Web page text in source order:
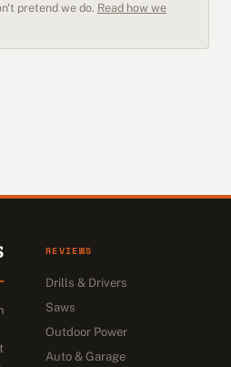
pretend we do. Read how we
REVIEWS
Drills & Drivers
Saws
Outdoor Power
Auto & Garage